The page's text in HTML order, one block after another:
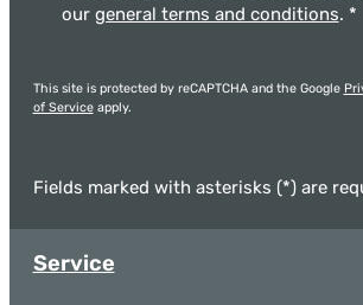
our general terms and conditions. *
This site is protected by reCAPTCHA and the Google
of Serviceapply.
Fields marked with asterisks (*) are
Service